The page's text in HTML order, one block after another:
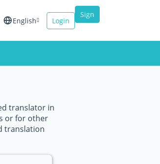
English Login
Sign
translator in
or for other
translation